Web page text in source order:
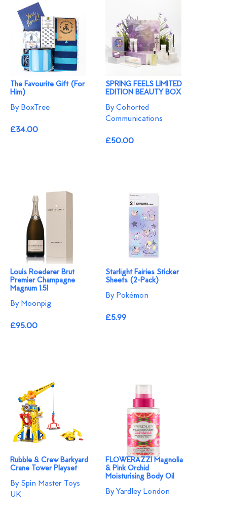
The Favourite Gift (For
Him)
By BoxTree
£34.00
SPRING FEELS LIMITED
EDITION BEAUTY BOX
By Cohorted
Communications
£50.00
Louis Roederer Brut
Premier Champagne
Magnum 1.5l
By Moonpig
£95.00
Starlight Fairies Sticker
Sheets (2-Pack)
By Pokémon
£5.99
Rubble & Crew Barkyard
Crane Tower Playset
By Spin Master Toys
UK
FLOWERAZZI Magnolia
& Pink Orchid
Moisturising Body Oil
By Yardley London